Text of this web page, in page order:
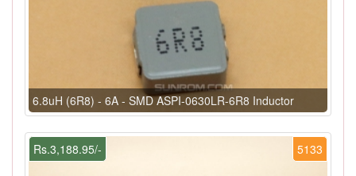
6.8uH (6R8) - 6A - SMD ASPI-0630LR-6R8 Inductor
5133
Rs.3,188.95/-